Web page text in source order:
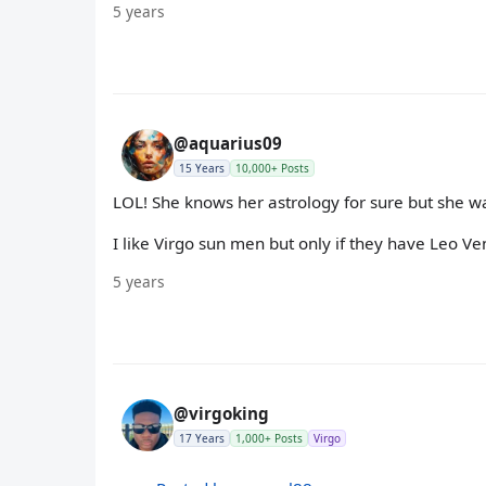
5 years
@aquarius09
15 Years 10,000+ Posts
LOL! She knows her astrology for sure but she
I like Virgo sun men but only if they have Leo
5 years
@virgoking
17 Years 1,000+ Posts Virgo